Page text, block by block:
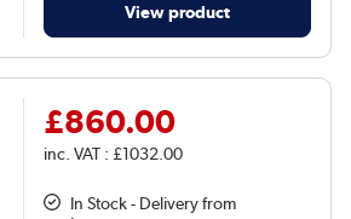
View product
£860.00
inc. VAT : £1032.00
In Stock - Delivery from